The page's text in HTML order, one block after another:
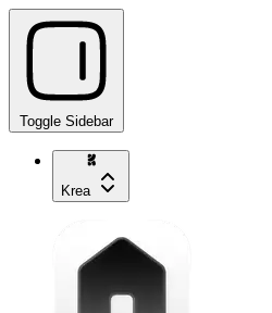
Toggle Sidebar
Krea